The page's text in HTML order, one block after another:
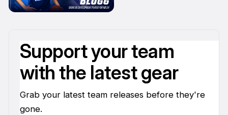
Support your team
with the latest gear
Grab your latest team releases before they're
gone.